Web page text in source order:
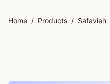
Home / Products / Safavieh